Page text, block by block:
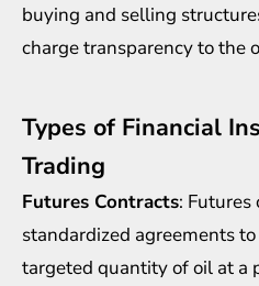
buying and selling
charge transparency to the
Types of Financial
Trading
Futures Contracts: Futures
standardized agreements
targeted quantity of oil at a